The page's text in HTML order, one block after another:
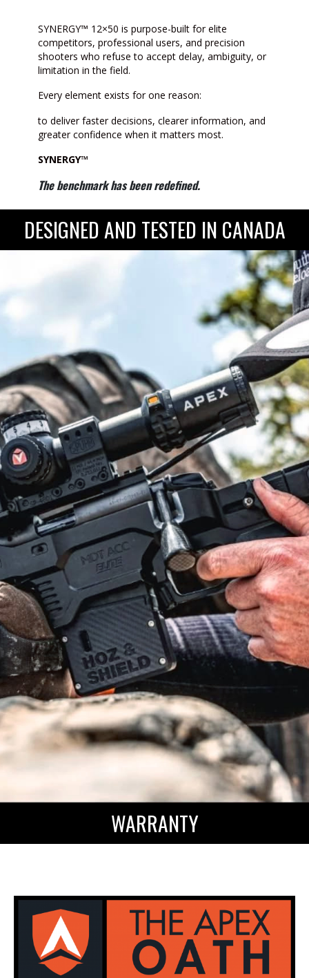
SYNERGY™ 12×50 is purpose-built for elite
competitors, professional users, and precision
shooters who refuse to accept delay, ambiguity, or
limitation in the field.
Every element exists for one reason:
to deliver faster decisions, clearer information, and
greater confidence when it matters most.
SYNERGY™
The benchmark has been redefined.
DESIGNED AND TESTED IN CANADA
WARRANTY